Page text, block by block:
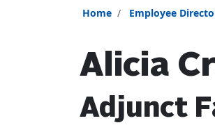
Home Employee
Alicia
Adjunct